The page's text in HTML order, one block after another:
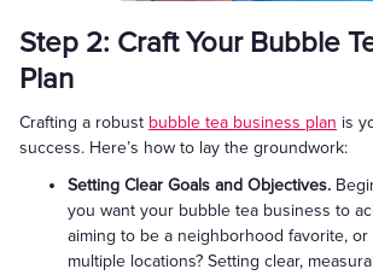
Step 2: Craft Your Bubble
Plan
Crafting a robust bubble tea business plan is
success. Here’s how to lay the groundwork:
Setting Clear Goals and Objectives.
you want your bubble tea business to
aiming to be a neighborhood favorite,
multiple locations? Setting clear,